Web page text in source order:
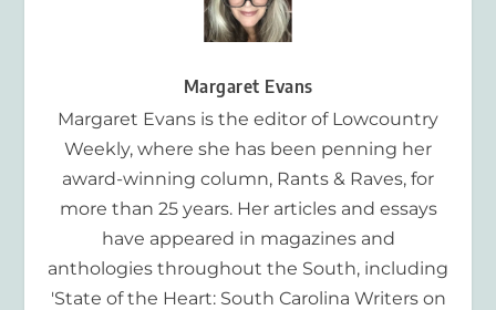
Margaret Evans
Margaret Evans is the editor of Lowcountry
Weekly, where she has been penning her
award-winning column, Rants & Raves, for
more than 25 years. Her articles and essays
have appeared in magazines and
anthologies throughout the South, including
'State of the Heart: South Carolina Writers on